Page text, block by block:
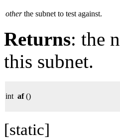
other the subnet to test against.
Returns: the
this subnet.
int af()
[static]